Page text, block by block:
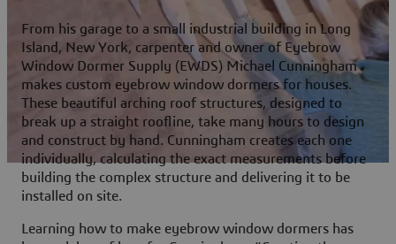
From his garage to a small industrial building in Long
Island, New York, carpenter and owner of Eyebrow
Window Dormer Supply (EWDS) Michael Cunningham
makes custom eyebrow window dormers for houses.
These beautiful arching roof structures, designed to
break up a straight roofline, take many hours to design
and construct by hand. Cunningham creates each one
individually, calculating the exact measurements before
building the complex structure and delivering it to be
installed on site.
Learning how to make eyebrow window dormers has